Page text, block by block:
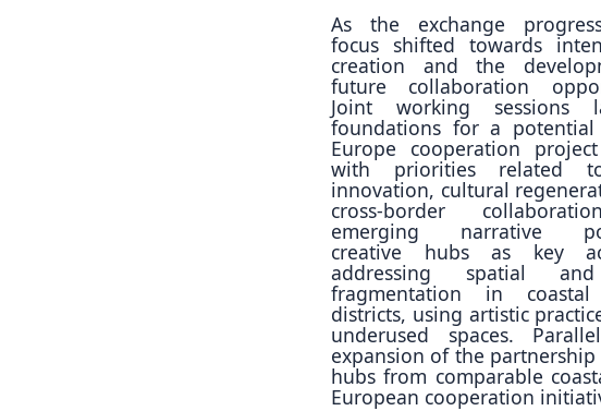
As the exchange
focus shifted towards
creation and the
future collaboration
Joint working sessions
foundations for a potential
Europe cooperation
with priorities related
innovation, cultural
cross-border
emerging narrative
creative hubs as key
addressing spatial
fragmentation in coastal
districts, using artistic
underused spaces.
expansion of the
hubs from comparable
European cooperation